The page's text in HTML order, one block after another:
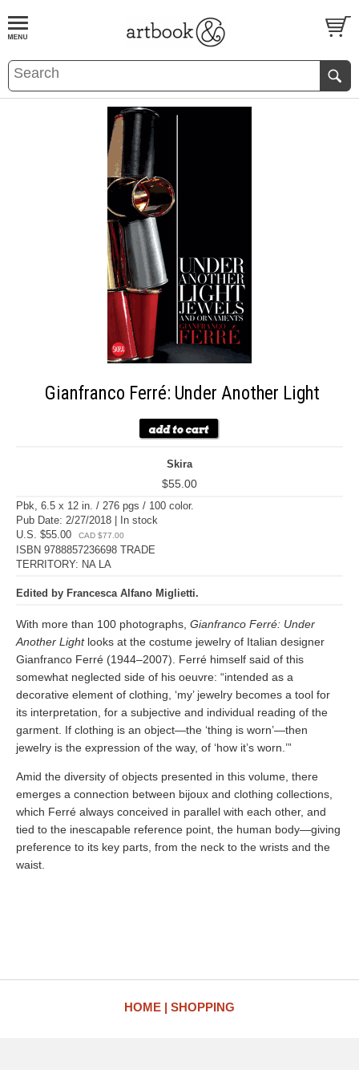
BOOKS EVENTS AND FEATURES
Gianfranco Ferré: Under Another Light
Skira
$55.00
Pbk, 6.5 x 12 in. / 276 pgs / 100 color.
Pub Date: 2/27/2018 | In stock
U.S. $55.00
CAD $77.00
ISBN 9788857236698 TRADE
TERRITORY: NA LA
Edited by Francesca Alfano Miglietti.
With more than 100 photographs, Gianfranco Ferré: Under
Another Lightlooks at the costume jewelry of Italian designer
Gianfranco Ferré (1944–2007). Ferré himself said of this
somewhat neglected side of his oeuvre: “intended as a
decorative element of clothing, ‘my’ jewelry becomes a tool for
its interpretation, for a subjective and individual reading of the
garment. If clothing is an object—the ‘thing is worn’—then
jewelry is the expression of the way, of ‘how it’s worn.’”
Amid the diversity of objects presented in this volume, there
emerges a connection between bijoux and clothing collections,
which Ferré always conceived in parallel with each other, and
tied to the inescapable reference point, the human body—giving
preference to its key parts, from the neck to the wrists and the
waist.
HOME SHOPPING